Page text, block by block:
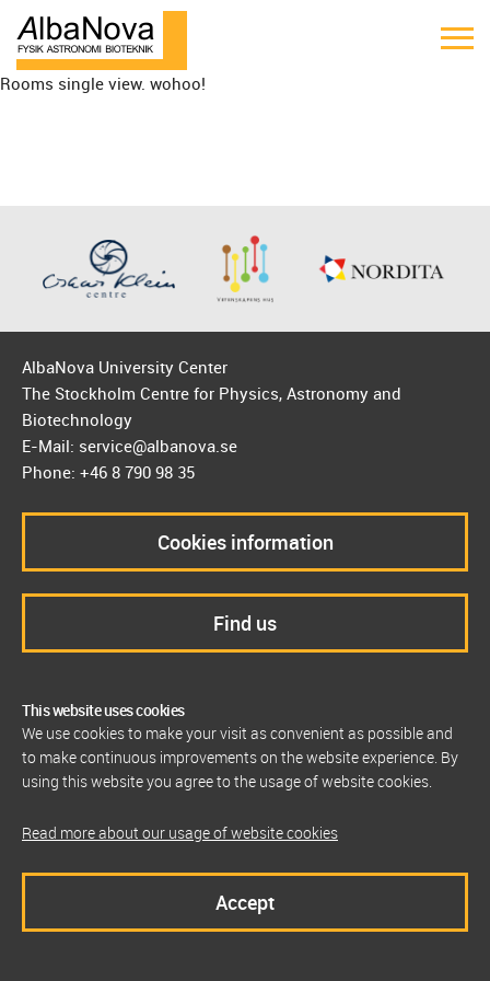
Rooms single view. wohoo!
This website uses cookies
We use cookies to make your visit as convenient as possible and
to make continuous improvements on the website experience. By
using this website you agree to the usage of website cookies.
Read more about our usage of website cookies
Accept
AlbaNova University Center
The Stockholm Centre for Physics, Astronomy and
Biotechnology
E-Mail: service@albanova.se
Phone: +46 8 790 98 35
Cookies information
Find us